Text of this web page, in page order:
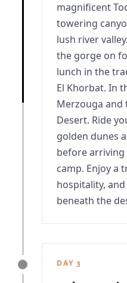
magnificent
towering
lush river
the gorge on
lunch in the
El Khorbat. In
Merzouga and
Desert. Ride
golden dunes
before
camp. Enjoy a
hospitality,
beneath the
DAY 3